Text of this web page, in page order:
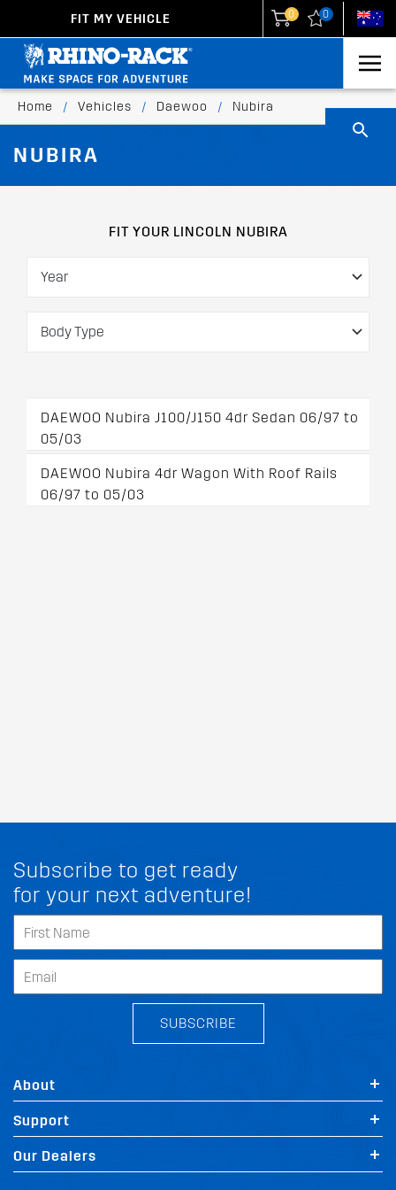
FIT MY VEHICLE 0 0
Home / Vehicles / Daewoo / Nubira
NUBIRA
FIT MY LINCOLN NUBIRA
FIT YOUR LINCOLN NUBIRA
DAEWOO Nubira J100/J150 4dr Sedan 06/97 to
05/03
DAEWOO Nubira 4dr Wagon With Roof Rails
06/97 to 05/03
Subscribe to get ready
for your next adventure!
SUBSCRIBE
About
Support
Our Dealers